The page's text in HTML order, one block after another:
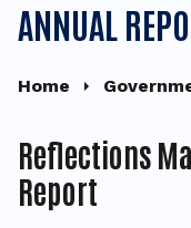
ANNUAL
Home
Reflections
Report